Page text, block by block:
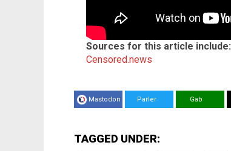
Sources for this article include:
Censored.news
Mastodon Parler Gab
TAGGED UNDER: